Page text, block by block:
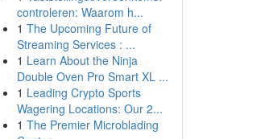
controleren: Waarom h...
1 The Upcoming Future of
Streaming Services : ...
1 Learn About the Ninja
Double Oven Pro Smart XL ...
1 Leading Crypto Sports
Wagering Locations: Our 2...
1 The Premier Microblading